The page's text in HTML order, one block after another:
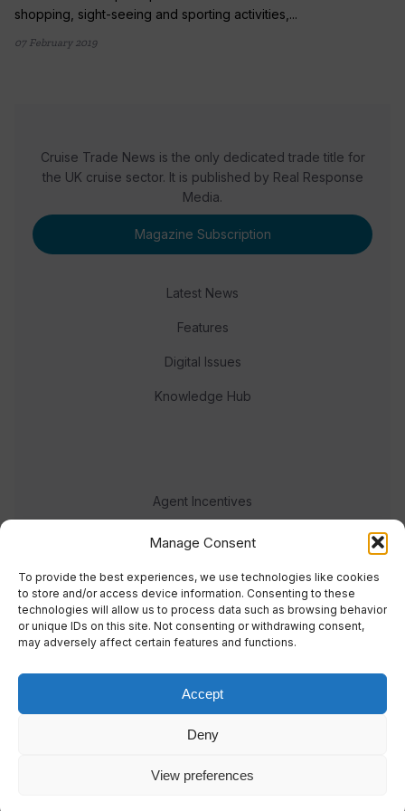
Manage Consent
To provide the best experiences, we use technologies like cookies
to store and/or access device information. Consenting to these
technologies will allow us to process data such as browsing behavior
or unique IDs on this site. Not consenting or withdrawing consent,
may adversely affect certain features and functions.
Accept
Deny
View preferences
shopping, sight-seeing and sporting activities,...
07 February 2019
Cruise Trade News is the only dedicated trade title for
the UK cruise sector. It is published by Real Response
Media.
Magazine Subscription
Latest News
Features
Digital Issues
Knowledge Hub
Agent Incentives
Events
Meet the team
© 2023 Real Response Media